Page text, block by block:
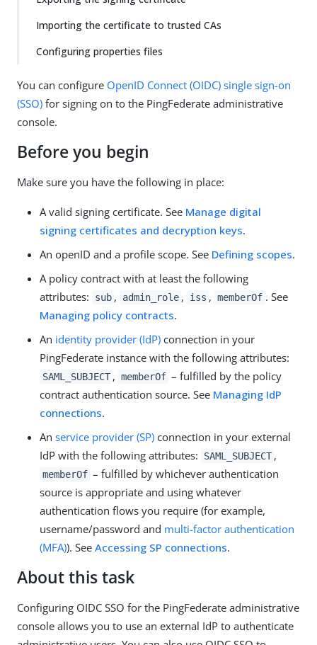
Importing the certificate to trusted CAs
Configuring properties files
You can configure OpenID Connect (OIDC) single sign-on
(SSO) for signing on to the PingFederate administrative
console.
Before you begin
Make sure you have the following in place:
A valid signing certificate. See Manage digital
signing certificates and decryption keys.
An openID and a profile scope. See Defining scopes.
A policy contract with at least the following
attributes:
sub , admin_role , iss , memberOf . See
Managing policy contracts.
An identity provider (IdP) connection in your
PingFederate instance with the following attributes:
SAML_SUBJECT , memberOf – fulfilled by the policy
contract authentication source. See Managing IdP
connections.
An service provider (SP) connection in your external
IdP with the following attributes:
SAML_SUBJECT ,
memberOf – fulfilled by whichever authentication
source is appropriate and using whatever
authentication flows you require (for example,
username/password and multi-factor authentication
(MFA)). See Accessing SP connections.
About this task
Configuring OIDC SSO for the PingFederate administrative
console allows you to use an external IdP to authenticate